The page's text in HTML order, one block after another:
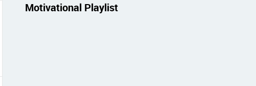
Motivational Playlist